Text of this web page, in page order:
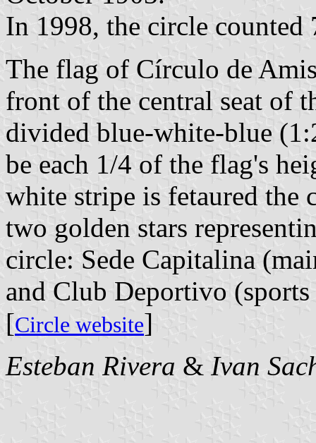
In 1998, the circle counted
The flag of Círculo de
front of the central seat of
divided blue-white-blue
be each 1/4 of the flag's
white stripe is fetaured the
two golden stars
circle: Sede Capitalina
and Club Deportivo
[Circle website]
Esteban Rivera & Ivan